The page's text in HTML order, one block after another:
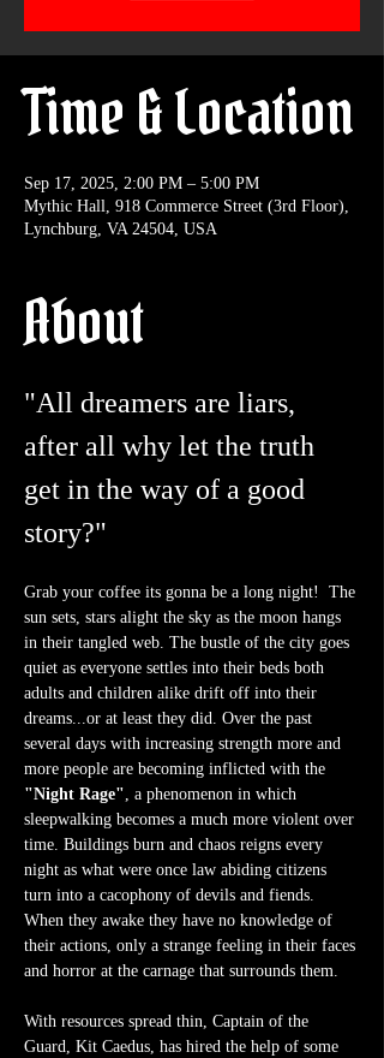
Time & Location
Sep 17, 2025, 2:00 PM – 5:00 PM
Mythic Hall, 918 Commerce Street (3rd Floor),
Lynchburg, VA 24504, USA
About
"All dreamers are liars,
after all why let the truth
get in the way of a good
story?"
Grab your coffee its gonna be a long night!  The
sun sets, stars alight the sky as the moon hangs
in their tangled web. The bustle of the city goes
quiet as everyone settles into their beds both
adults and children alike drift off into their
dreams...or at least they did. Over the past
several days with increasing strength more and
more people are becoming inflicted with the
"Night Rage", a phenomenon in which
sleepwalking becomes a much more violent over
time. Buildings burn and chaos reigns every
night as what were once law abiding citizens
turn into a cacophony of devils and fiends.
When they awake they have no knowledge of
their actions, only a strange feeling in their faces
and horror at the carnage that surrounds them.
With resources spread thin, Captain of the
Guard, Kit Caedus, has hired the help of some